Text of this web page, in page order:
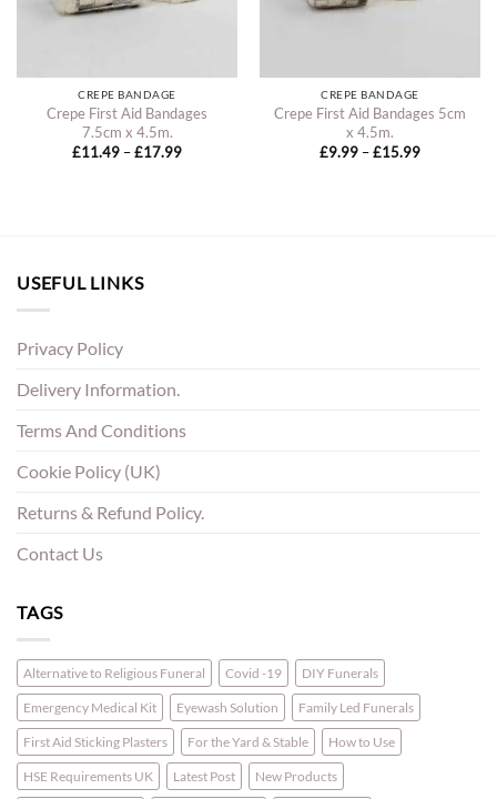
CREPE BANDAGE
Crepe First Aid Bandages
7.5cm x 4.5m.
£11.49 –£17.99Price
CREPE BANDAGE
Crepe First Aid Bandages 5cm
x 4.5m.
£9.99 –£15.99Price
USEFUL LINKS
Privacy Policy
Delivery Information.
Terms And Conditions
Cookie Policy (UK)
Returns & Refund Policy.
Contact Us
TAGS
Alternative to Religious Funeral Covid -19 DIY Funerals
Emergency Medical Kit Eyewash Solution Family Led Funerals
First Aid Sticking Plasters For the Yard & Stable How to Use
HSE Requirements UK Latest Post New Products